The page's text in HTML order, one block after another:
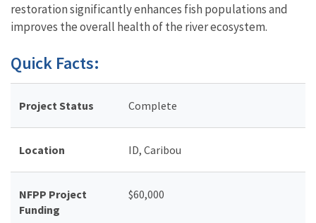
restoration significantly enhances fish populations and
improves the overall health of the river ecosystem.
Quick Facts:
Project Status Complete
Location ID, Caribou
NFPP Project
Funding
$60,000